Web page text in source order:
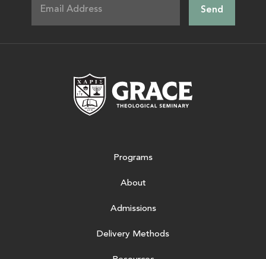
Programs
About
Admissions
Delivery Methods